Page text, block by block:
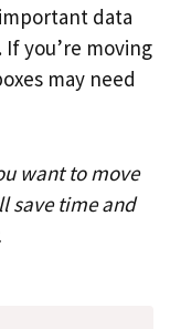
data
you’re moving
may need
want to move
save time and